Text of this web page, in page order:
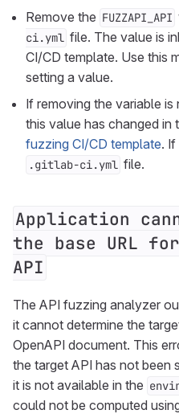
Remove the FUZZAPI_API
ci.yml file. The value is
CI/CD template. Use this
setting a value.
If removing the variable
this value has changed in
fuzzing CI/CD template.
.gitlab-ci.yml file.
Application
the base URL
API
The API fuzzing analyzer
it cannot determine the
OpenAPI document. This
the target API has not been
it is not available in the
could not be computed